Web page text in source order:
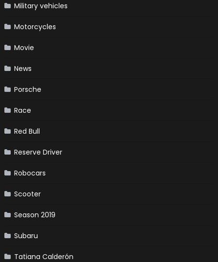
Military vehicles
Motorcycles
Movie
News
Porsche
Race
Red Bull
Reserve Driver
Robocars
Scooter
Season 2019
Subaru
Tatiana Calderón